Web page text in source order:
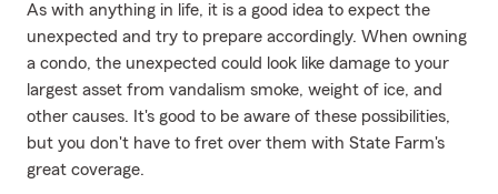
As with anything in life, it is a good idea to expect the
unexpected and try to prepare accordingly. When owning
a condo, the unexpected could look like damage to your
largest asset from vandalism smoke, weight of ice, and
other causes. It's good to be aware of these possibilities,
but you don't have to fret over them with State Farm's
great coverage.